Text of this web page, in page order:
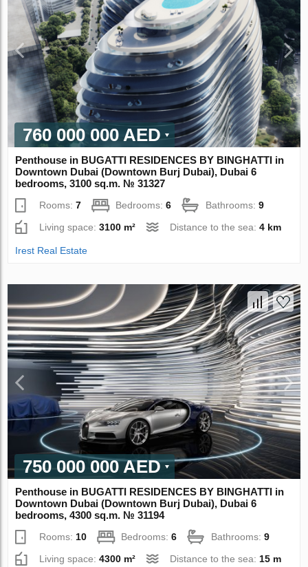
760 000 000 AED
Penthouse in BUGATTI RESIDENCES BY BINGHATTI in
Downtown Dubai (Downtown Burj Dubai), Dubai 6
bedrooms, 3100 sq.m. № 31327
Rooms:7 Bedrooms:6 Bathrooms:9
Living space:3100 m² Distance to the sea:4 km
Irest Real Estate
750 000 000 AED
Penthouse in BUGATTI RESIDENCES BY BINGHATTI in
Downtown Dubai (Downtown Burj Dubai), Dubai 6
bedrooms, 4300 sq.m. № 31194
Rooms:10 Bedrooms:6 Bathrooms:9
Living space:4300 m² Distance to the sea:15 m